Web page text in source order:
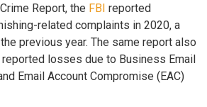
Report, the FBI reported
related complaints in 2020, a
previous year. The same report also
losses due to Business Email
Email Account Compromise (EAC)